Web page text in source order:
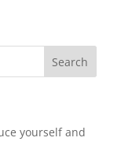
yourself and